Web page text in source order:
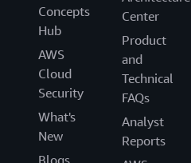
Concepts
Hub
AWS
Cloud
Security
What's
New
Center
Product
and
Technical
FAQs
Analyst
Reports